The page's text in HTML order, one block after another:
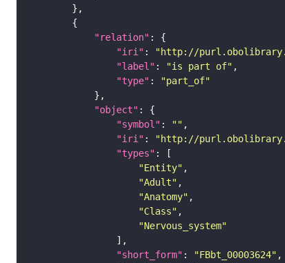
"relation"
"iri" : "http://
"label" : "is part of"
"type" :
"part_of"
"object"
"symbol" : ""
"iri" : "http://
"types"
"Entity"
"Adult"
"Anatomy"
"Class"
"Nervous_system"
"short_form" : "FBbt_00003624"